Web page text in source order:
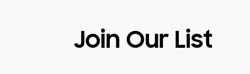
Join Our List